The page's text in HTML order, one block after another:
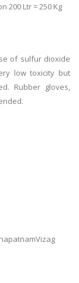
200 Ltr = 250 Kg
of sulfur dioxide
low toxicity but
Rubber gloves,